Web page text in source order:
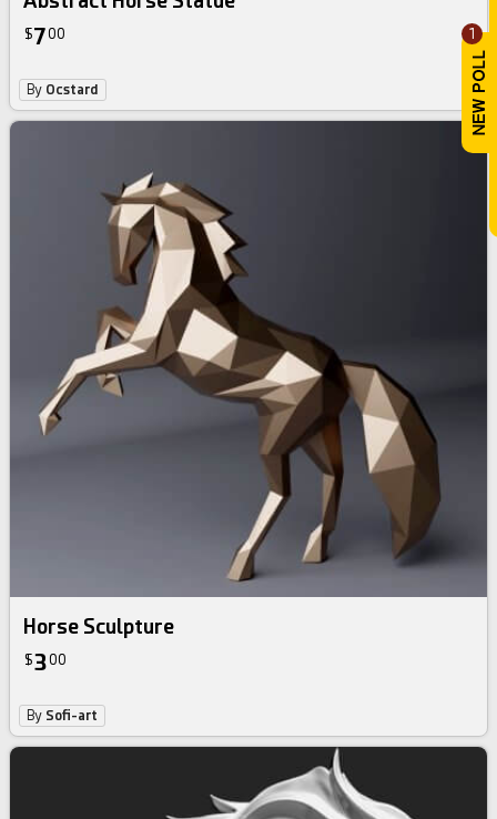
1
$700
By Ocstard
Horse Sculpture
$300
By Sofi-art